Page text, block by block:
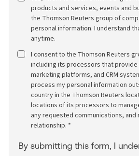
products and services, events and
the Thomson Reuters group of
personal information. I understand
anytime.
I consent to the Thomson Reuters
including its processors that
marketing platforms, and CRM
process my personal information
country in the Thomson Reuters
locations of its processors to
any requested communications, and
relationship. *
By submitting this form, I